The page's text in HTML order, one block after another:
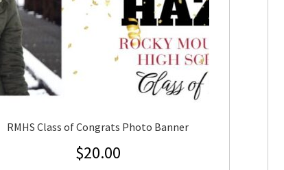
RMHS Class of Congrats Photo Banner
$20.00